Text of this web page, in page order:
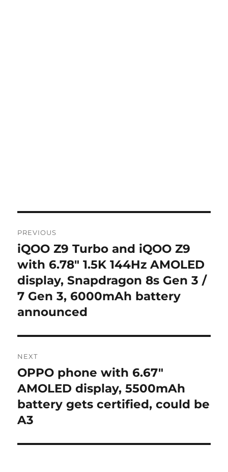
navigation
PREVIOUS
Previous
post:
iQOO Z9 Turbo and iQOO Z9
with 6.78″ 1.5K 144Hz AMOLED
display, Snapdragon 8s Gen 3 /
7 Gen 3, 6000mAh battery
announced
NEXT
Next
post:
OPPO phone with 6.67″
AMOLED display, 5500mAh
battery gets certified, could be
A3